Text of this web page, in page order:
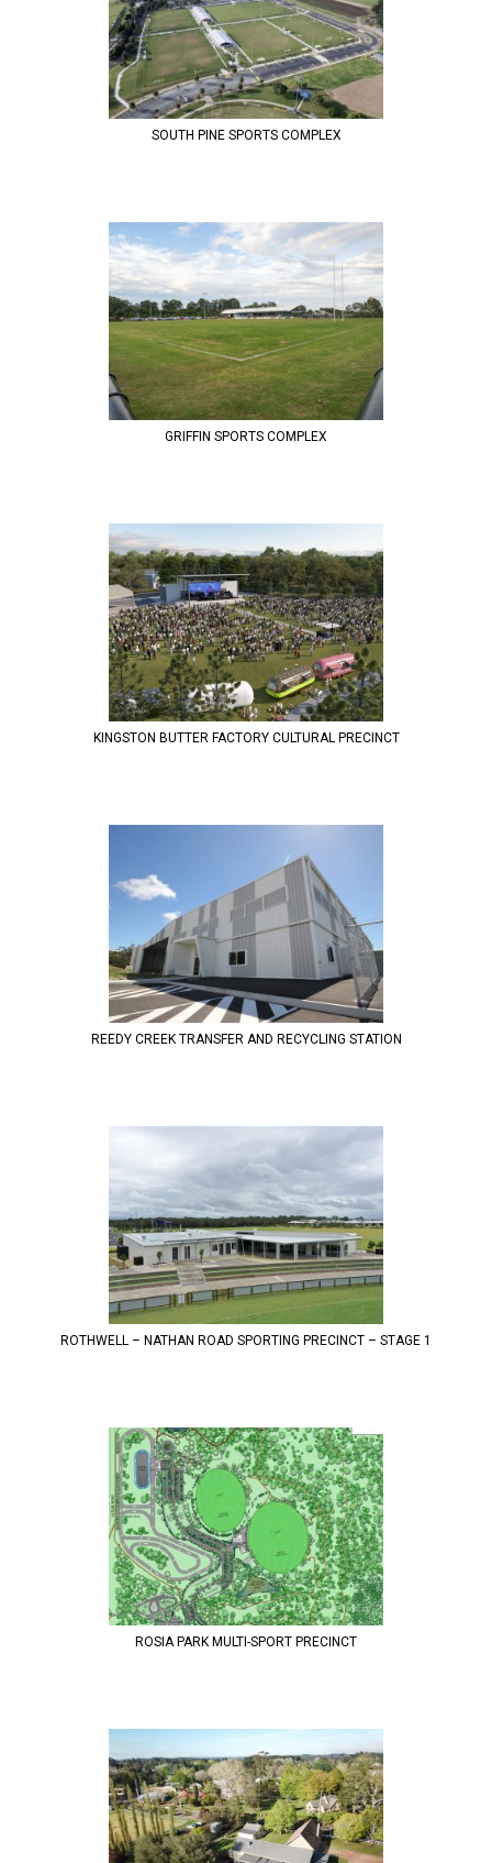
SOUTH PINE SPORTS COMPLEX
GRIFFIN SPORTS COMPLEX
KINGSTON BUTTER FACTORY CULTURAL PRECINCT
REEDY CREEK TRANSFER AND RECYCLING STATION
ROTHWELL – NATHAN ROAD SPORTING PRECINCT – STAGE 1
ROSIA PARK MULTI-SPORT PRECINCT